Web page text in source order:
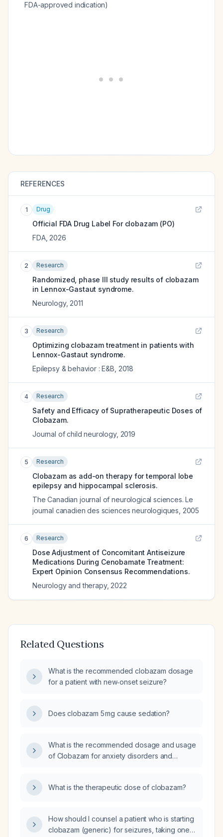
FDA-approved indication)
REFERENCES
1 Drug
Official FDA Drug Label For clobazam (PO)
FDA, 2026
2 Research
Randomized, phase III study results of clobazam
in Lennox-Gastaut syndrome.
Neurology, 2011
3 Research
Optimizing clobazam treatment in patients with
Lennox-Gastaut syndrome.
Epilepsy & behavior : E&B 2018
4 Research
Safety and Efficacy of Supratherapeutic Doses of
Clobazam.
Journal of child neurology, 2019
5 Research
Clobazam as add-on therapy for temporal lobe
epilepsy and hippocampal sclerosis.
The Canadian journal of neurological sciences. Le
journal canadien des sciences neurologiques 2005
6 Research
Dose Adjustment of Concomitant Antiseizure
Medications During Cenobamate Treatment:
Expert Opinion Consensus Recommendations.
Neurology and therapy, 2022
Related Questions
What is the recommended clobazam dosage
for a patient with new‑onset seizure?
Does clobazam 5 mg cause sedation?
What is the recommended dosage and usage
of Clobazam for anxiety disorders and
What is the therapeutic dose of clobazam?
How should I counsel a patient who is starting
clobazam (generic) for seizures, taking one